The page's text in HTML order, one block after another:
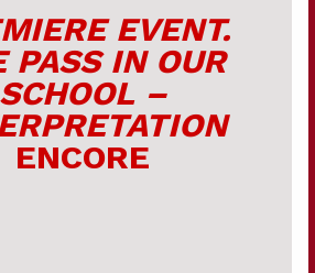
EVENT.
PASS IN OUR
SCHOOL –
ENCORE